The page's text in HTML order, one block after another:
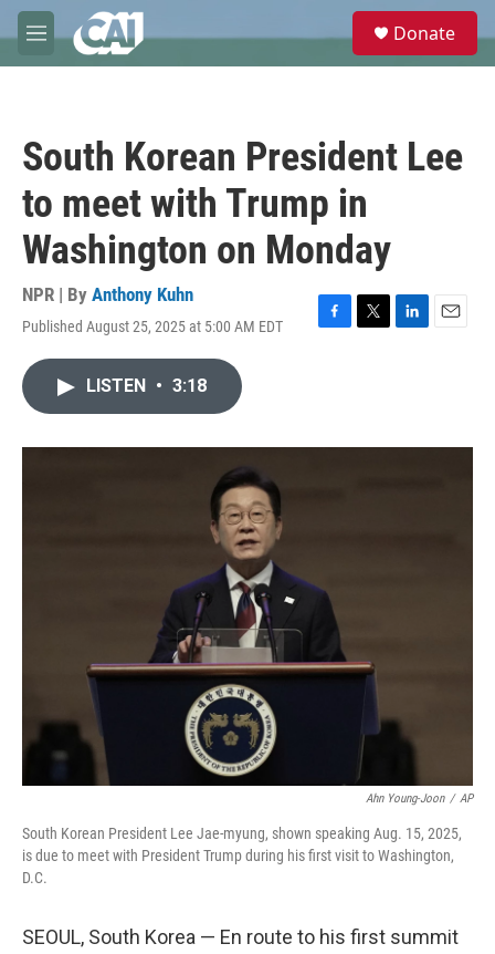
Skip to main content
M
e
e
Donate
South Korean President Lee
to meet with Trump in
Washington on Monday
NPR | By Anthony Kuhn
Published August 25, 2025 at 5:00 AM EDT
F
o
T
r
L
I
E
LISTEN • 3:18
Ahn Young-Joon / AP
South Korean President Lee Jae-myung, shown speaking Aug. 15, 2025,
is due to meet with President Trump during his first visit to Washington,
D.C.
SEOUL, South Korea — En route to his first summit